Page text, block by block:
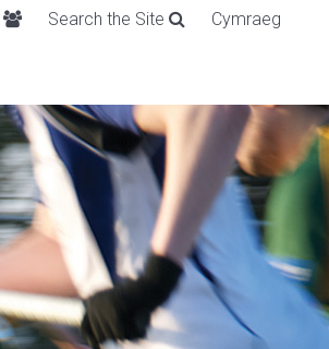
Search the Site Cymraeg